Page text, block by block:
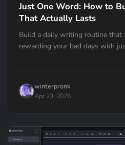
Just One Word: How to
That Actually Lasts
Build a daily writing routine that
rewarding your bad days with
winterpronk
Apr 23, 2026